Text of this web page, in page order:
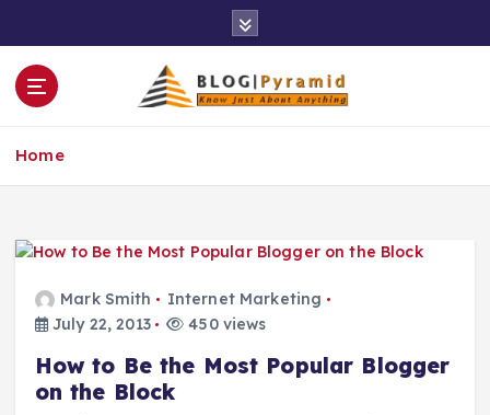
o
Home
Mark Smith
Internet Marketing
July 22, 2013
450 views
How to Be the Most Popular Blogger
on the Block